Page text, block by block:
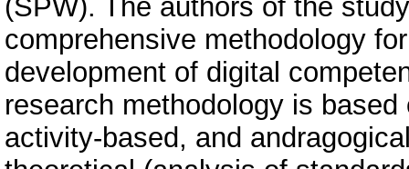
(SPW). The authors of the
comprehensive methodology
development of digital
research methodology is
activity-based, and